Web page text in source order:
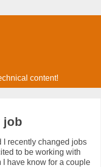
content!
job
I recently changed jobs
to be working with
have know for a couple